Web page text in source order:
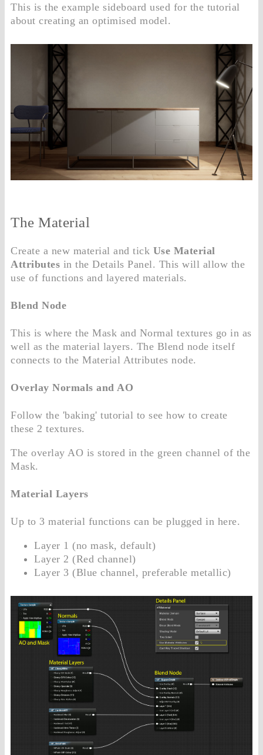
This is the example sideboard used for the tutorial
about creating an optimised model.
The Material
Create a new material and tick Use Material
Attributes in the Details Panel. This will allow the
use of functions and layered materials.
Blend Node
This is where the Mask and Normal textures go in as
well as the material layers. The Blend node itself
connects to the Material Attributes node.
Overlay Normals and AO
Follow the 'baking' tutorial to see how to create
these 2 textures.
The overlay AO is stored in the green channel of the
Mask.
Material Layers
Up to 3 material functions can be plugged in here.
Layer 1 (no mask, default)
Layer 2 (Red channel)
Layer 3 (Blue channel, preferable metallic)